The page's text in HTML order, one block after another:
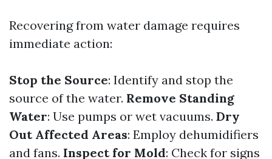
Recovering from water damage requires
immediate action:
Stop the Source: Identify and stop the
source of the water. Remove Standing
Water: Use pumps or wet vacuums. Dry
Out Affected Areas: Employ dehumidifiers
and fans. Inspect for Mold: Check for signs